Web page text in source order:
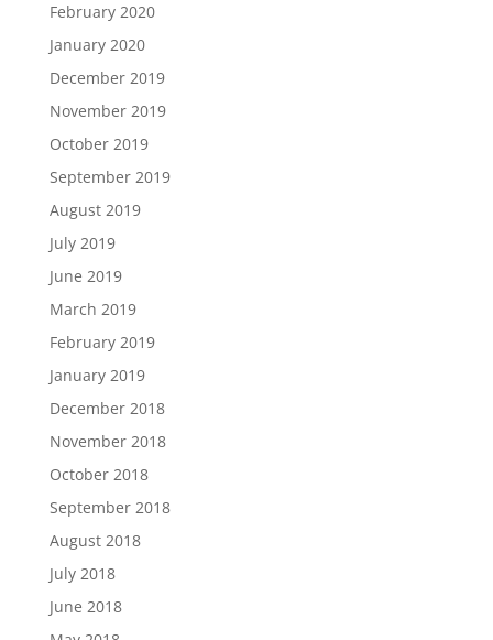
February 2020
January 2020
December 2019
November 2019
October 2019
September 2019
August 2019
July 2019
June 2019
March 2019
February 2019
January 2019
December 2018
November 2018
October 2018
September 2018
August 2018
July 2018
June 2018